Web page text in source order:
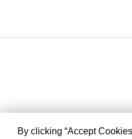
By clicking “Accept